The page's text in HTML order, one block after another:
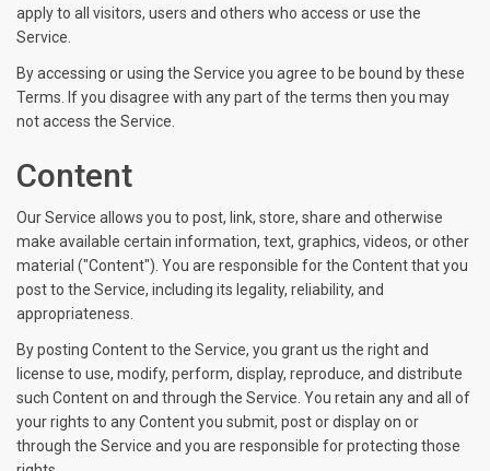
apply to all visitors, users and others who access or use the
Service.
By accessing or using the Service you agree to be bound by these
Terms. If you disagree with any part of the terms then you may
not access the Service.
Content
Our Service allows you to post, link, store, share and otherwise
make available certain information, text, graphics, videos, or other
material ("Content"). You are responsible for the Content that you
post to the Service, including its legality, reliability, and
appropriateness.
By posting Content to the Service, you grant us the right and
license to use, modify, perform, display, reproduce, and distribute
such Content on and through the Service. You retain any and all of
your rights to any Content you submit, post or display on or
through the Service and you are responsible for protecting those